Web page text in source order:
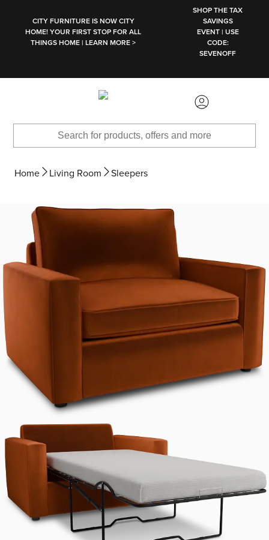
CITY FURNITURE IS NOW CITY
HOME! YOUR FIRST STOP FOR ALL
THINGS HOME | LEARN MORE >
SHOP THE TAX
SAVINGS
EVENT | USE
CODE:
SEVENOFF
Home Living Room Sleepers